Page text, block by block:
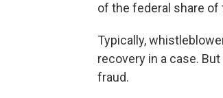
of the federal share
Typically,
recovery in a case.
fraud.